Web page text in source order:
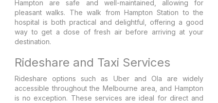
Hampton are safe and well-maintained, allowing for
pleasant walks. The walk from Hampton Station to the
hospital is both practical and delightful, offering a good
way to get a dose of fresh air before arriving at your
destination.
Rideshare and Taxi Services
Rideshare options such as Uber and Ola are widely
accessible throughout the Melbourne area, and Hampton
is no exception. These services are ideal for direct and